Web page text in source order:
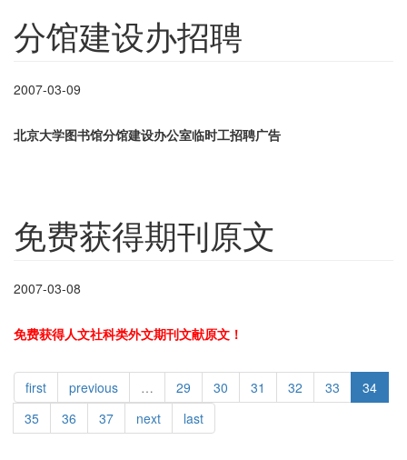
分馆建设办招聘
2007-03-09
北京大学图书馆分馆建设办公室临时工招聘广告
免费获得期刊原文
2007-03-08
免费获得人文社科类外文期刊文献原文！
first previous … 29 30 31 32 33
34
35
36 37 next last